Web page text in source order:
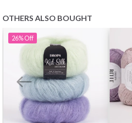
OTHERS ALSO BOUGHT
26%Off